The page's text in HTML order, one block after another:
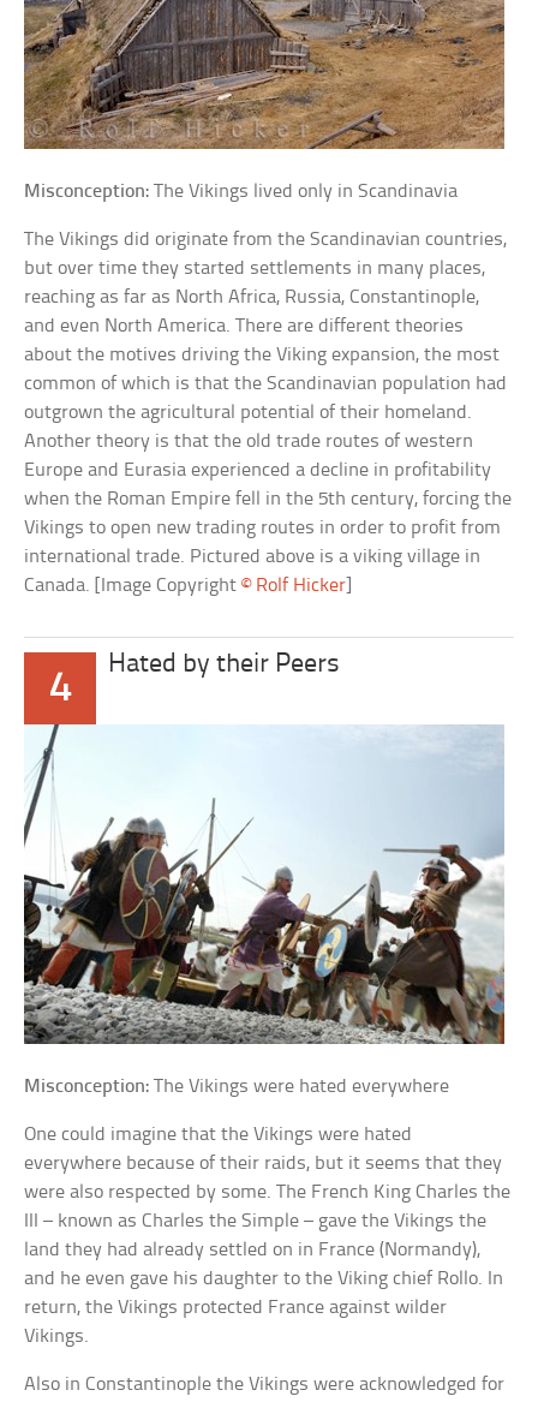
Misconception: The Vikings lived only in Scandinavia
The Vikings did originate from the Scandinavian countries,
but over time they started settlements in many places,
reaching as far as North Africa, Russia, Constantinople,
and even North America. There are different theories
about the motives driving the Viking expansion, the most
common of which is that the Scandinavian population had
outgrown the agricultural potential of their homeland.
Another theory is that the old trade routes of western
Europe and Eurasia experienced a decline in profitability
when the Roman Empire fell in the 5th century, forcing the
Vikings to open new trading routes in order to profit from
international trade. Pictured above is a viking village in
Canada. [Image Copyright© Rolf Hicker
4
Hated by their Peers
Misconception: The Vikings were hated everywhere
One could imagine that the Vikings were hated
everywhere because of their raids, but it seems that they
were also respected by some. The French King Charles the
III – known as Charles the Simple – gave the Vikings the
land they had already settled on in France (Normandy),
and he even gave his daughter to the Viking chief Rollo. In
return, the Vikings protected France against wilder
Vikings.
Also in Constantinople the Vikings were acknowledged for